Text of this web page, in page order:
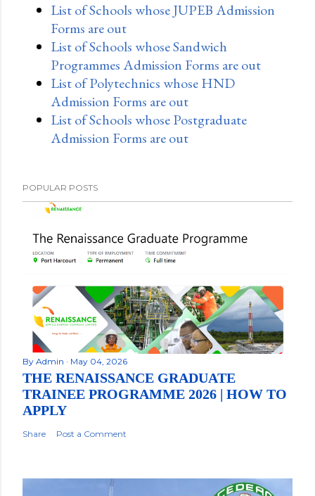
List of Schools whose JUPEB Admission
Forms are out
List of Schools whose Sandwich
Programmes Admission Forms are out
List of Polytechnics whose HND
Admission Forms are out
List of Schools whose Postgraduate
Admission Forms are out
POPULAR POSTS
By Admin May 04, 2026
THE RENAISSANCE GRADUATE
TRAINEE PROGRAMME 2026 | HOW TO
APPLY
Share Post a Comment